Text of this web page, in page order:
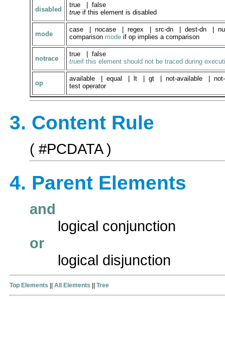
disabled
true | false
true if this element is disabled
mode
case | nocase | regex | src-dn | dest-dn |
comparison mode if op implies a comparison
notrace
true | false
trueif this element should not be traced during
op
available | equal | lt | gt | not-available |
test operator
3. Content Rule
( #PCDATA )
4. Parent Elements
and
logical conjunction
or
logical disjunction
Top Elements ||All Elements ||Tree